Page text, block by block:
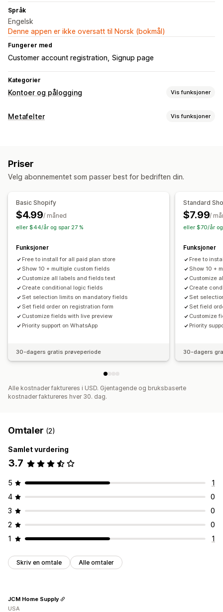
Språk
Engelsk
Denne appen er ikke oversatt til Norsk (bokmål)
Fungerer med
Customer account registration Signup page
Kategorier
Kontoer og pålogging Vis funksjoner
Kontoadministrering
Tilpassede regler
Metafelter Vis funksjoner
Priser
Velg abonnementet som passer best for bedriften din.
Basic Shopify
$4.99/ måned
eller $44/år og spar 27 %
Funksjoner
Free to install for all paid plan store
Show 10 + multiple custom fields
Customize all labels and fields text
Create conditional logic fields
Set selection limits on mandatory fields
Set field order on registration form
Customize fields with live preview
Priority support on WhatsApp
30-dagers gratis prøveperiode
Standard
$7.99/
eller $70/år
Funksjoner
Free to
Show 10 +
Customize
Create
Set
Set field
Customize
Priority
30-dagers
Alle kostnader faktureres i USD. Gjentagende og bruksbaserte
kostnader faktureres hver 30. dag.
Omtaler (2)
Samlet vurdering
3.7
5
1
4
0
3
0
2
0
1
1
Skriv en omtale Alle omtaler
JCM Home Supply
USA